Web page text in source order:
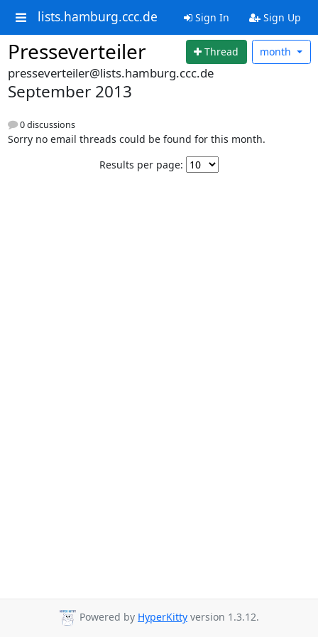
lists.hamburg.ccc.de Sign In Sign Up
Presseverteiler Thread month
presseverteiler@lists.hamburg.ccc.de
September 2013
0 discussions
Sorry no email threads could be found for this month.
Results per page:
Powered by HyperKitty version 1.3.12.